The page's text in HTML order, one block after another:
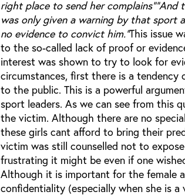
right place to send her complains""And
was only given a warning by that sport
no evidence to convict him."This issue
to the so-called lack of proof or
interest was shown to try to look for
circumstances, first there is a
to the public. This is a powerful
sport leaders. As we can see from this
the victim. Although there are no
these girls cant afford to bring their
victim was still counselled not to
frustrating it might be even if one
Although it is important for the female
confidentiality (especially when she is